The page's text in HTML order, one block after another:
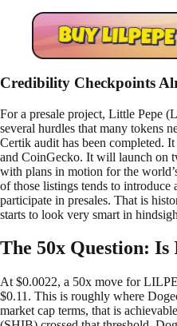
Credibility Checkpoints
For a presale project, Little Pepe
several hurdles that many tokens
Certik audit has been completed.
and CoinGecko. It will launch on
with plans in motion for the
of those listings tends to
participate in presales. That is
starts to look very smart in
The 50x Question: Is
At $0.0022, a 50x move for
$0.11. This is roughly where
market cap terms, that is